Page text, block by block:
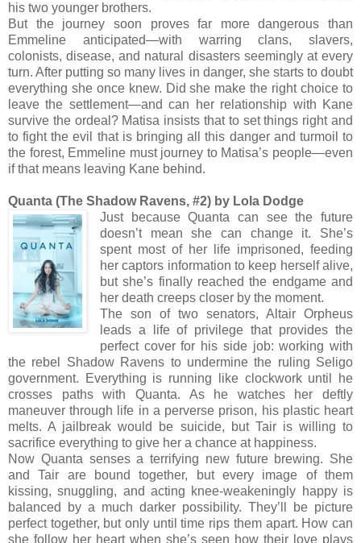
his two younger brothers.
But the journey soon proves far more dangerous than
Emmeline anticipated—with warring clans, slavers,
colonists, disease, and natural disasters seemingly at every
turn. After putting so many lives in danger, she starts to doubt
everything she once knew. Did she make the right choice to
leave the settlement—and can her relationship with Kane
survive the ordeal? Matisa insists that to set things right and
to fight the evil that is bringing all this danger and turmoil to
the forest, Emmeline must journey to Matisa’s people—even
if that means leaving Kane behind.
Quanta (The Shadow Ravens, #2) by Lola Dodge
Just because Quanta can see the future
doesn’t mean she can change it. She’s
spent most of her life imprisoned, feeding
her captors information to keep herself alive,
but she’s finally reached the endgame and
her death creeps closer by the moment.
The son of two senators, Altair Orpheus
leads a life of privilege that provides the
perfect cover for his side job: working with
the rebel Shadow Ravens to undermine the ruling Seligo
government. Everything is running like clockwork until he
crosses paths with Quanta. As he watches her deftly
maneuver through life in a perverse prison, his plastic heart
melts. A jailbreak would be suicide, but Tair is willing to
sacrifice everything to give her a chance at happiness.
Now Quanta senses a terrifying new future brewing. She
and Tair are bound together, but every image of them
kissing, snuggling, and acting knee-weakeningly happy is
balanced by a much darker possibility. They’ll be picture
perfect together, but only until time rips them apart. How can
she follow her heart when she’s seen how their love plays